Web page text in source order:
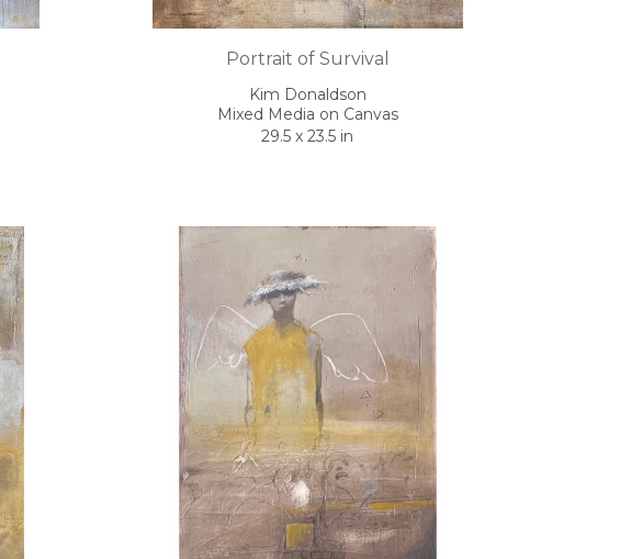
Portrait of Survival
Kim Donaldson
Mixed Media on Canvas
29.5 x 23.5 in